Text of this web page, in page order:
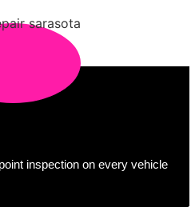
inspection on every vehicle